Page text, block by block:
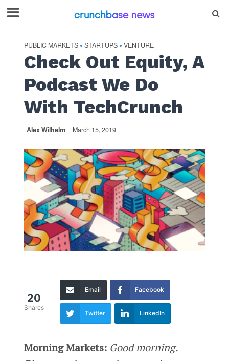
PUBLIC MARKETS • STARTUPS • VENTURE
Check Out Equity, A
Podcast We Do
With TechCrunch
Alex Wilhelm March 15, 2019
20
Shares
Email Facebook
Twitter LinkedIn
Morning Markets: Good morning.